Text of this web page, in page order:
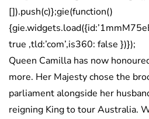
[]).push(c)};gie(function()
true ,tld:’com’,is360: false })});
Queen Camilla has now
more. Her Majesty chose the
parliament alongside her
reigning King to tour Australia.